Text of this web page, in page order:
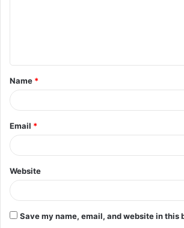
t
*
Name *
Email *
Website
Save my name, email, and website in this